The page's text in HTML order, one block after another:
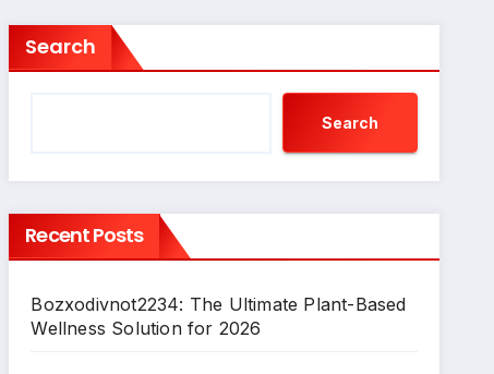
Search
Search
Recent Posts
Bozxodivnot2234: The Ultimate Plant-Based
Wellness Solution for 2026